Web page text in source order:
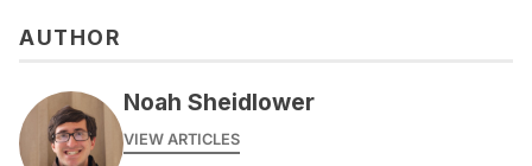
AUTHOR
Noah Sheidlower
VIEW ARTICLES